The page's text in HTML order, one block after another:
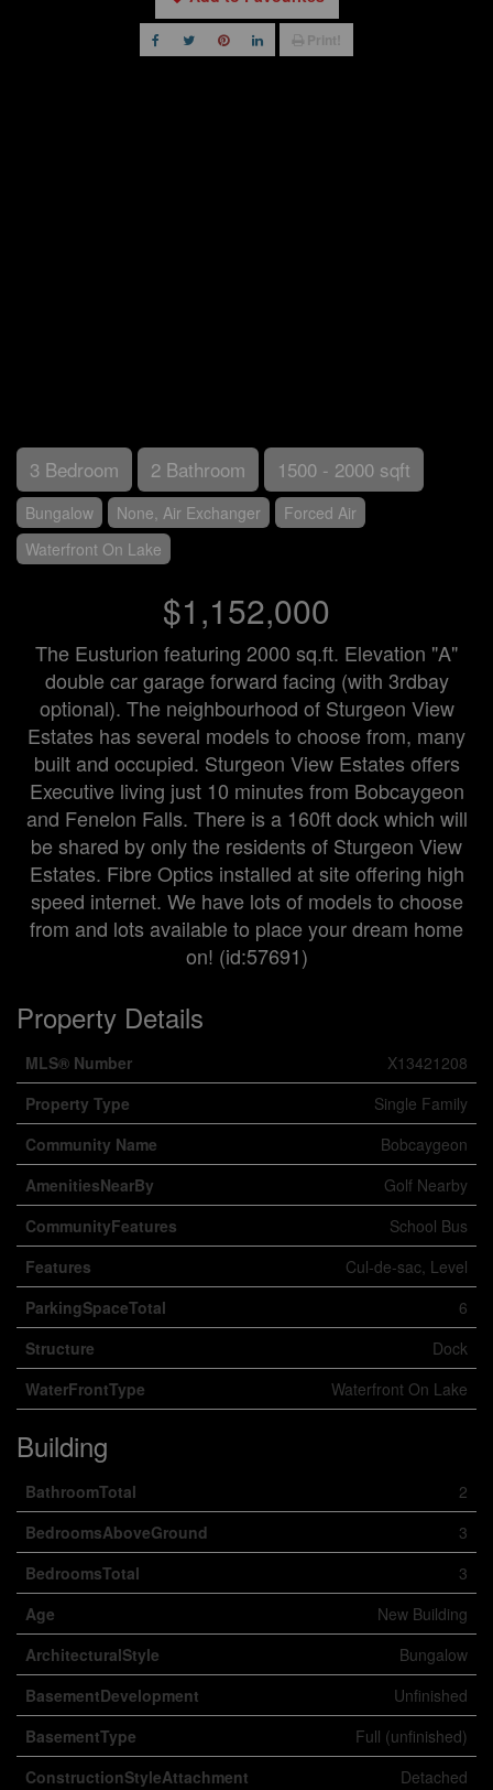
Print!
3 Bedroom 2 Bathroom 1500 - 2000 sqft
Bungalow None, Air Exchanger
Forced Air
Waterfront On Lake
$1,152,000
The Eusturion featuring 2000 sq.ft. Elevation "A"
double car garage forward facing (with 3rdbay
optional). The neighbourhood of Sturgeon View
Estates has several models to choose from, many
built and occupied. Sturgeon View Estates offers
Executive living just 10 minutes from Bobcaygeon
and Fenelon Falls. There is a 160ft dock which will
be shared by only the residents of Sturgeon View
Estates. Fibre Optics installed at site offering high
speed internet. We have lots of models to choose
from and lots available to place your dream home
on! (id:57691)
Property Details
MLS® Number
X13421208
Property Type
Single Family
Community Name
Bobcaygeon
AmenitiesNearBy
Golf Nearby
CommunityFeatures
School Bus
Features
Cul-de-sac, Level
ParkingSpaceTotal
6
Structure
Dock
WaterFrontType
Waterfront On Lake
Building
BathroomTotal
2
BedroomsAboveGround
3
BedroomsTotal
3
Age
New Building
ArchitecturalStyle
Bungalow
BasementDevelopment
Unfinished
BasementType
Full (unfinished)
ConstructionStyleAttachment
Detached